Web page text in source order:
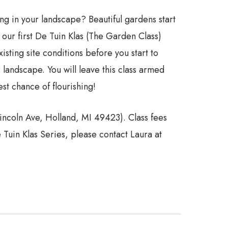
in your landscape? Beautiful gardens start
first De Tuin Klas (The Garden Class)
site conditions before you start to
You will leave this class armed
chance of flourishing!
Ave, Holland, MI 49423). Class fees
Klas Series, please contact Laura at